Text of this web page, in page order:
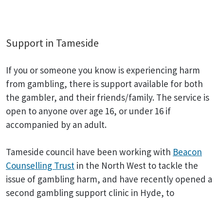
Support in Tameside
If you or someone you know is experiencing harm
from gambling, there is support available for both
the gambler, and their friends/family. The service is
open to anyone over age 16, or under 16 if
accompanied by an adult.
Tameside council have been working with Beacon
Counselling Trust in the North West to tackle the
issue of gambling harm, and have recently opened a
second gambling support clinic in Hyde, to